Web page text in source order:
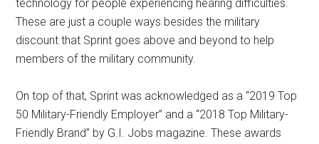
technology for people experiencing hearing difficulties.
These are just a couple ways besides the military
discount that Sprint goes above and beyond to help
members of the military community.
On top of that, Sprint was acknowledged as a “2019 Top
50 Military-Friendly Employer” and a “2018 Top Military-
Friendly Brand” by G.I. Jobs magazine. These awards